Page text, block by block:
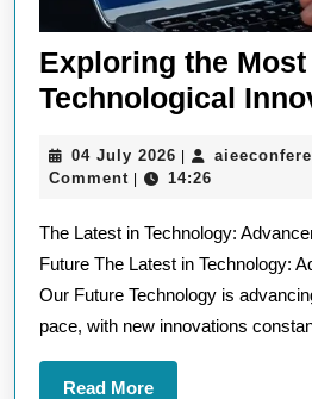
Exploring the Most
Technological
04 July 2026 04
July
|
Comment | 14:26
The Latest in Technology:
Future The Latest in Technology:
Our Future Technology is
pace, with new innovations
Read MoreRead